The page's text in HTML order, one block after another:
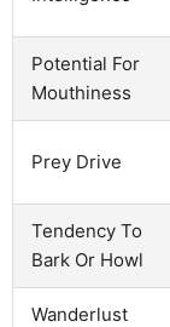
Potential For
Mouthiness
Prey Drive
Tendency To
Bark Or Howl
Wanderlust